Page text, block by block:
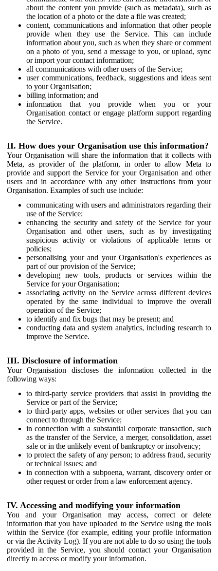
about the content you provide (such as metadata), such as
the location of a photo or the date a file was created;
content, communications and information that other people
provide when they use the Service. This can include
information about you, such as when they share or comment
on a photo of you, send a message to you, or upload, sync
or import your contact information;
all communications with other users of the Service;
user communications, feedback, suggestions and ideas sent
to your Organisation;
billing information; and
information that you provide when you or your
Organisation contact or engage platform support regarding
the Service.
II. How does your Organisation use this information?
Your Organisation will share the information that it collects with
Meta, as provider of the platform, in order to allow Meta to
provide and support the Service for your Organisation and other
users and in accordance with any other instructions from your
Organisation. Examples of such use include:
communicating with users and administrators regarding their
use of the Service;
enhancing the security and safety of the Service for your
Organisation and other users, such as by investigating
suspicious activity or violations of applicable terms or
policies;
personalising your and your Organisation's experiences as
part of our provision of the Service;
developing new tools, products or services within the
Service for your Organisation;
associating activity on the Service across different devices
operated by the same individual to improve the overall
operation of the Service;
to identify and fix bugs that may be present; and
conducting data and system analytics, including research to
improve the Service.
III. Disclosure of information
Your Organisation discloses the information collected in the
following ways:
to third-party service providers that assist in providing the
Service or part of the Service;
to third-party apps, websites or other services that you can
connect to through the Service;
in connection with a substantial corporate transaction, such
as the transfer of the Service, a merger, consolidation, asset
sale or in the unlikely event of bankruptcy or insolvency;
to protect the safety of any person; to address fraud, security
or technical issues; and
in connection with a subpoena, warrant, discovery order or
other request or order from a law enforcement agency.
IV. Accessing and modifying your information
You and your Organisation may access, correct or delete
information that you have uploaded to the Service using the tools
within the Service (for example, editing your profile information
or via the Activity Log). If you are not able to do so using the tools
provided in the Service, you should contact your Organisation
directly to access or modify your information.